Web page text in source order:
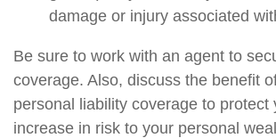
damage or injury associated
Be sure to work with an agent to
coverage. Also, discuss the benefit
personal liability coverage to protect
increase in risk to your personal